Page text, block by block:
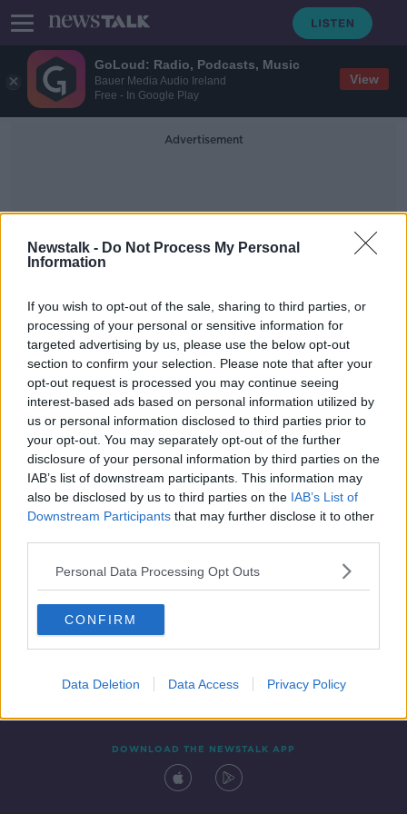
GoLoud: Radio, Podcasts, Music
Bauer Media Audio Ireland
Free - In Google Play
View
Newstalk - Do Not Process My Personal
Information
If you wish to opt-out of the sale, sharing to third parties, or
processing of your personal or sensitive information for
targeted advertising by us, please use the below opt-out
section to confirm your selection. Please note that after your
opt-out request is processed you may continue seeing
interest-based ads based on personal information utilized by
us or personal information disclosed to third parties prior to
your opt-out. You may separately opt-out of the further
disclosure of your personal information by third parties on the
IAB’s list of downstream participants. This information may
also be disclosed by us to third parties on the IAB’s List of
Downstream Participants that may further disclose it to other
Personal Data Processing Opt Outs
CONFIRM
Data Deletion Data Access Privacy Policy
Advertisement
Eugene Murtagh
Nine Irish people on Forbes
billionaires list
Contact Events
DOWNLOAD THE NEWSTALK APP